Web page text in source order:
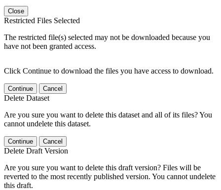
Close
Restricted Files Selected
The restricted file(s) selected may not be downloaded because you
have not been granted access.
Click Continue to download the files you have access to download.
Continue Cancel
Delete Dataset
Are you sure you want to delete this dataset and all of its files? You
cannot undelete this dataset.
Continue Cancel
Delete Draft Version
Are you sure you want to delete this draft version? Files will be
reverted to the most recently published version. You cannot undelete
this draft.